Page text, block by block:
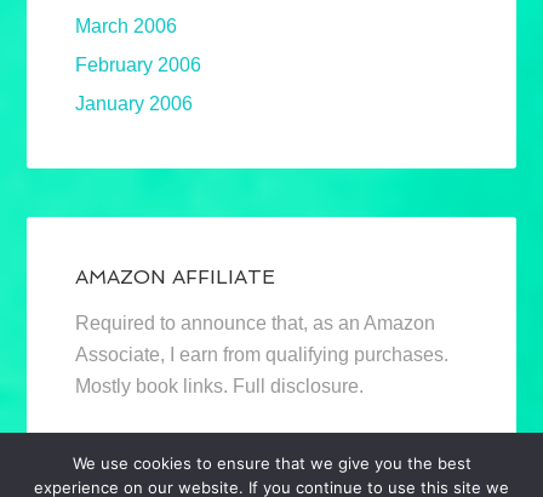
March 2006
February 2006
January 2006
AMAZON AFFILIATE
Required to announce that, as an Amazon
Associate, I earn from qualifying purchases.
Mostly book links. Full disclosure.
We use cookies to ensure that we give you the best
experience on our website. If you continue to use this site we